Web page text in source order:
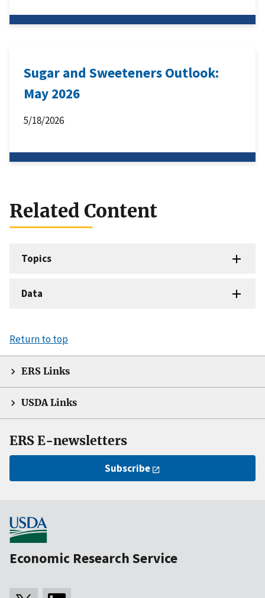
Sugar and Sweeteners Outlook:
May 2026
5/18/2026
Related Content
Topics
Data
Return to top
ERS Links
USDA Links
ERS E-newsletters
Subscribe
Economic Research Service